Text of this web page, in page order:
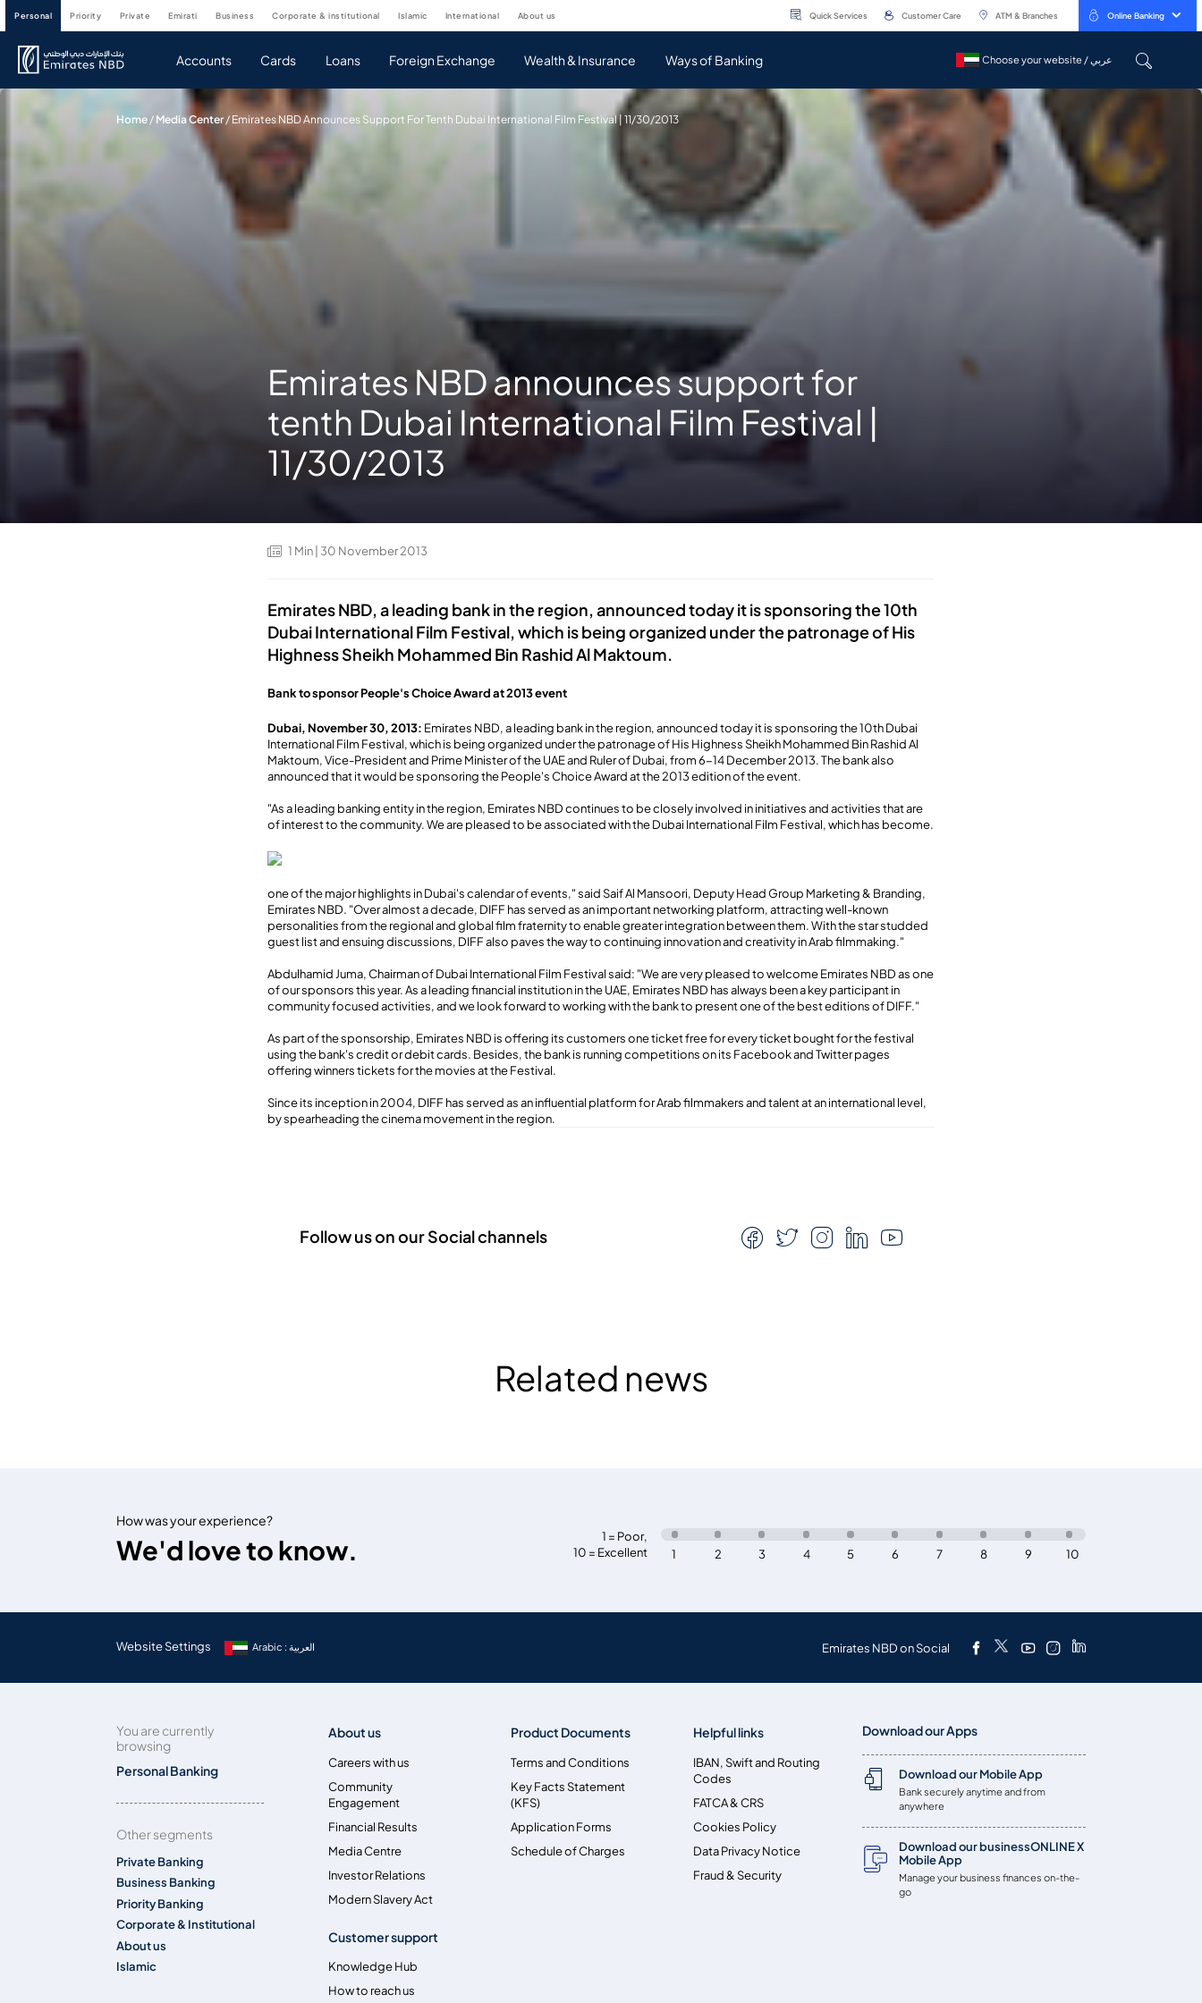
personal priority private emirati business corporate & institutional islamic international about us Quick Services Customer Care ATM & Branches Online Banking
Accounts Cards Loans Foreign Exchange Wealth & Insurance Ways of Banking Choose your website / عربي
Choose your website / عربي
Home / Media Center/ Emirates NBD Announces Support For Tenth Dubai International Film Festival | 11/30/2013
Emirates NBD announces support for
tenth Dubai International Film Festival |
11/30/2013
1 Min | 30 November 2013
Emirates NBD, a leading bank in the region, announced today it is sponsoring the 10th
Dubai International Film Festival, which is being organized under the patronage of His
Highness Sheikh Mohammed Bin Rashid Al Maktoum.
Bank to sponsor People's Choice Award at 2013 event
Dubai, November 30, 2013: Emirates NBD, a leading bank in the region, announced today it is sponsoring the 10th Dubai
International Film Festival, which is being organized under the patronage of His Highness Sheikh Mohammed Bin Rashid Al
Maktoum, Vice-President and Prime Minister of the UAE and Ruler of Dubai, from 6-14 December 2013. The bank also
announced that it would be sponsoring the People's Choice Award at the 2013 edition of the event.
"As a leading banking entity in the region, Emirates NBD continues to be closely involved in initiatives and activities that are
of interest to the community. We are pleased to be associated with the Dubai International Film Festival, which has become.
one of the major highlights in Dubai's calendar of events," said Saif Al Mansoori, Deputy Head Group Marketing & Branding,
Emirates NBD. "Over almost a decade, DIFF has served as an important networking platform, attracting well-known
personalities from the regional and global film fraternity to enable greater integration between them. With the star studded
guest list and ensuing discussions, DIFF also paves the way to continuing innovation and creativity in Arab filmmaking."
Abdulhamid Juma, Chairman of Dubai International Film Festival said: "We are very pleased to welcome Emirates NBD as one
of our sponsors this year. As a leading financial institution in the UAE, Emirates NBD has always been a key participant in
community focused activities, and we look forward to working with the bank to present one of the best editions of DIFF."
As part of the sponsorship, Emirates NBD is offering its customers one ticket free for every ticket bought for the festival
using the bank's credit or debit cards. Besides, the bank is running competitions on its Facebook and Twitter pages
offering winners tickets for the movies at the Festival.
Since its inception in 2004, DIFF has served as an influential platform for Arab filmmakers and talent at an international level,
by spearheading the cinema movement in the region.
Follow us on our Social channels
Related news
How was your experience?
We'd love to know. 1 = Poor,
10 = Excellent
10
9
8
7
6
5
4
3
2
1
Website Settings Arabic : العربية Emirates NBD on Social
You are currently
browsing
Personal Banking
Other segments
Private Banking
Business Banking
Priority Banking
Corporate & Institutional
About us
Islamic
About us
Careers with us
Community
Engagement
Financial Results
Media Centre
Investor Relations
Modern Slavery Act
Product Documents
Terms and Conditions
Key Facts Statement
(KFS)
Application Forms
Schedule of Charges
Helpful links
IBAN, Swift and Routing
Codes
FATCA & CRS
Cookies Policy
Data Privacy Notice
Fraud & Security
Customer support
Knowledge Hub
How to reach us
Download our Apps
Download our Mobile App
Bank securely anytime and from
anywhere
Download our businessONLINE X
Mobile App
Manage your business finances on-the-
go